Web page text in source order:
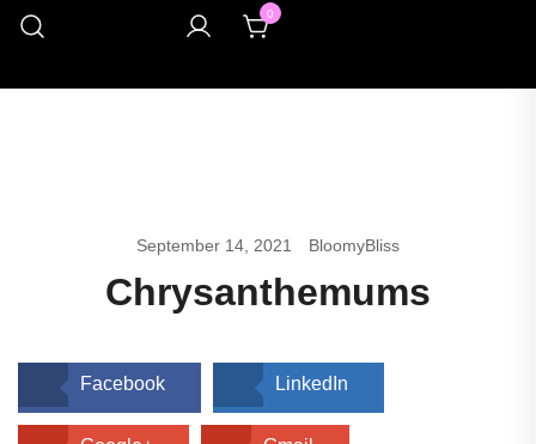
0
September 14, 2021 BloomyBliss
Chrysanthemums
Facebook LinkedIn